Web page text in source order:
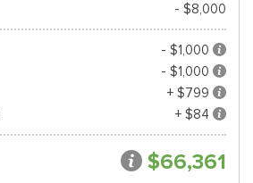
- $8,000
- $1,000
- $1,000
+ $799
+ $84
$66,361